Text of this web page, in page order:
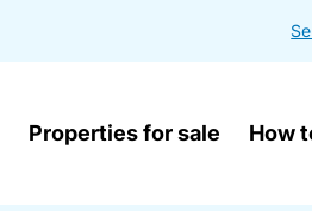
Properties for sale How